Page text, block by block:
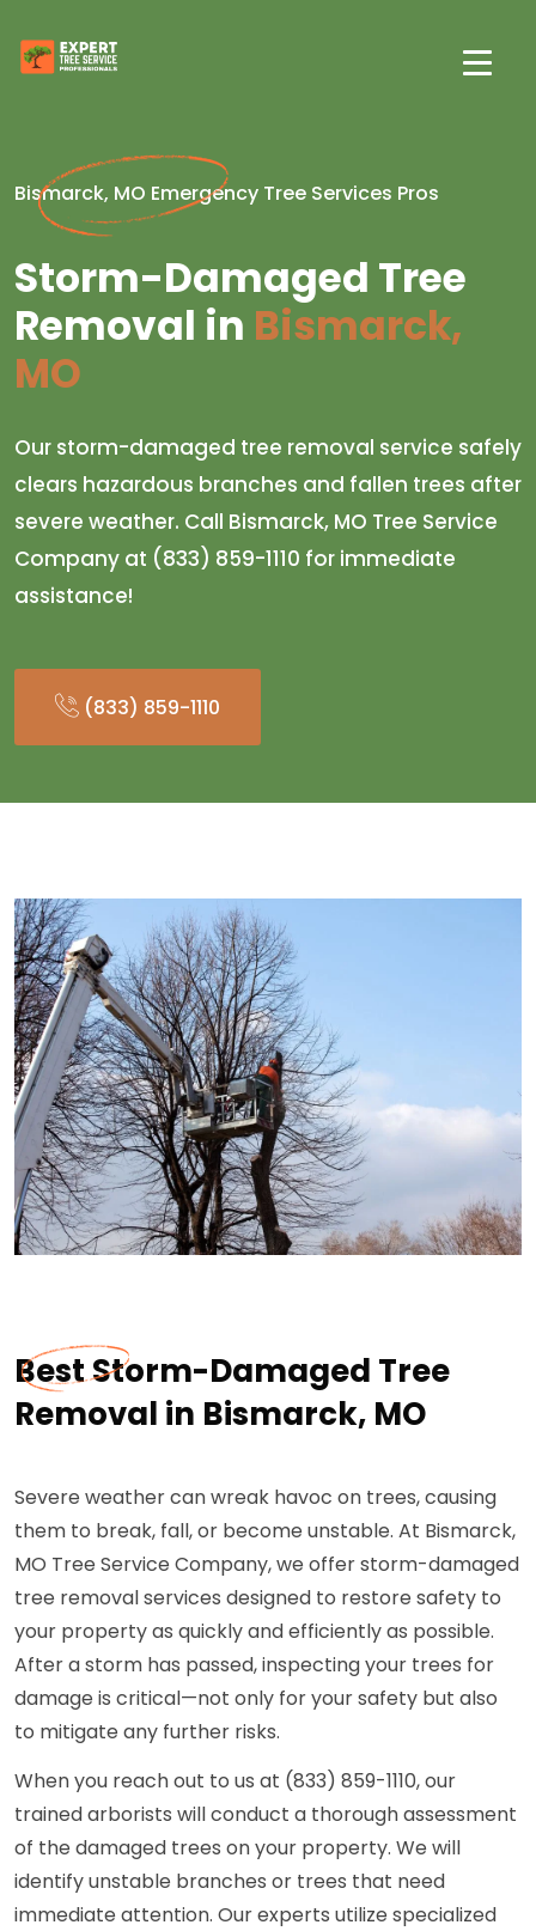
Bismarck, MO Emergency Tree Services Pros
Storm-Damaged Tree
Removal in Bismarck,
MO
Our storm-damaged tree removal service safely
clears hazardous branches and fallen trees after
severe weather. Call Bismarck, MO Tree Service
Company at (833) 859-1110 for immediate
assistance!
(833) 859-1110
Best Storm-Damaged Tree
Removal in Bismarck, MO
Severe weather can wreak havoc on trees, causing
them to break, fall, or become unstable. At Bismarck,
MO Tree Service Company, we offer storm-damaged
tree removal services designed to restore safety to
your property as quickly and efficiently as possible.
After a storm has passed, inspecting your trees for
damage is critical—not only for your safety but also
to mitigate any further risks.
When you reach out to us at (833) 859-1110, our
trained arborists will conduct a thorough assessment
of the damaged trees on your property. We will
identify unstable branches or trees that need
immediate attention. Our experts utilize specialized